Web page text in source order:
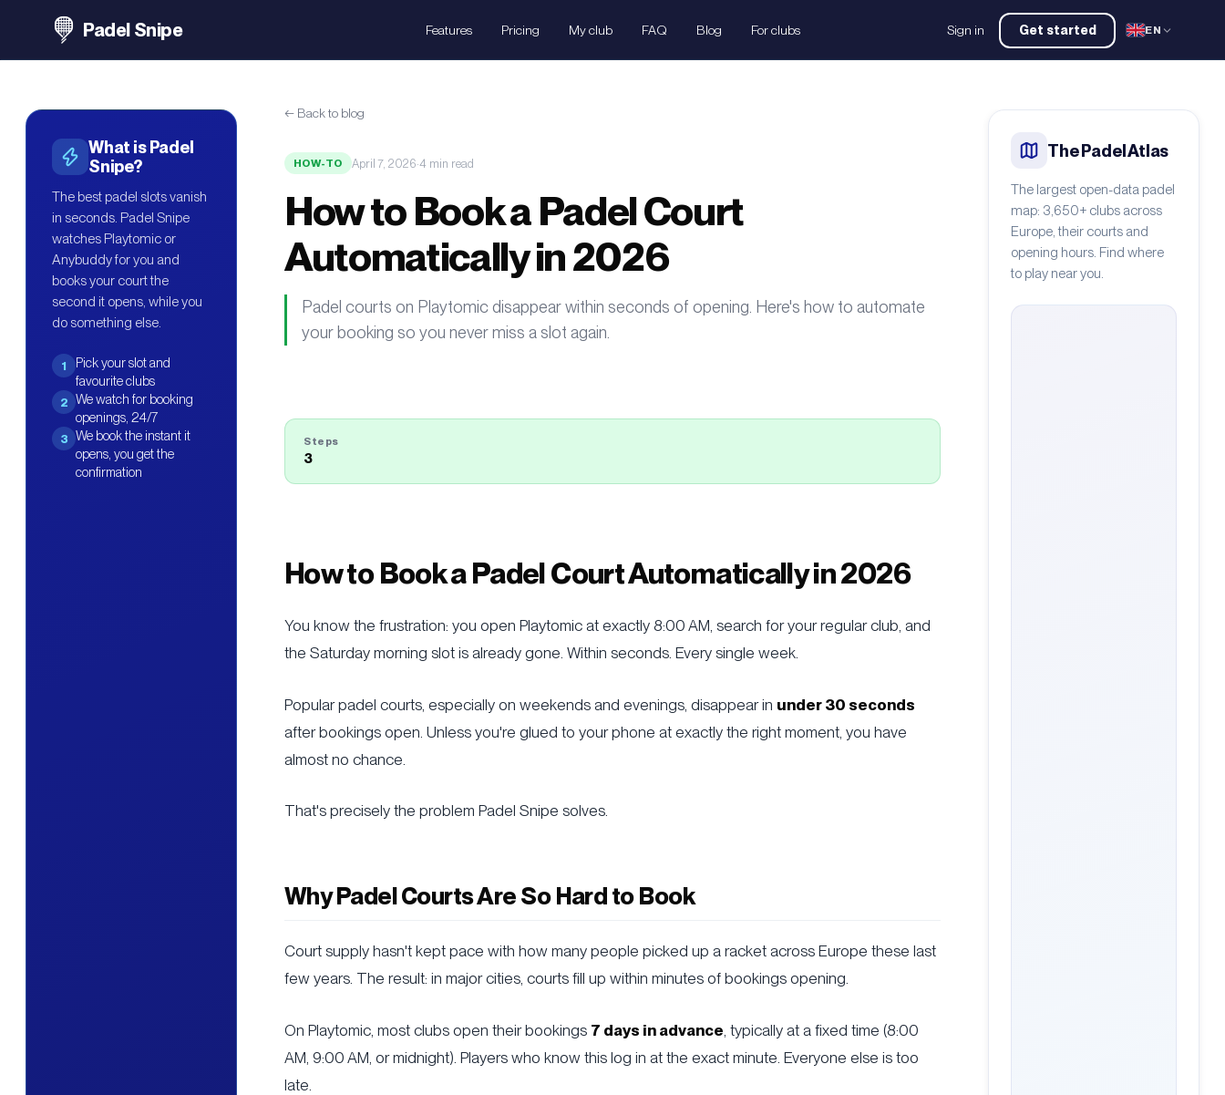
Padel Snipe Features Pricing My club FAQ Blog For clubs Sign in Get started EN
What is Padel
Snipe?
The best padel slots vanish
in seconds. Padel Snipe
watches Playtomic or
Anybuddy for you and
books your court the
second it opens, while you
do something else.
1
Pick your slot and
favourite clubs
2 We watch for booking
openings, 24/7
3 We book the instant it
opens, you get the
confirmation
The Padel Atlas
The largest open-data padel
map: 3,650+ clubs across
Europe, their courts and
opening hours. Find where
to play near you.
← Back to blog
HOW-TO April 7, 2026·4 min read
How to Book a Padel Court
Automatically in 2026
Padel courts on Playtomic disappear within seconds of opening. Here's how to automate
your booking so you never miss a slot again.
Steps
3
How to Book a Padel Court Automatically in 2026
You know the frustration: you open Playtomic at exactly 8:00 AM, search for your regular club, and
the Saturday morning slot is already gone. Within seconds. Every single week.
Popular padel courts, especially on weekends and evenings, disappear in under 30 seconds
after bookings open. Unless you're glued to your phone at exactly the right moment, you have
almost no chance.
That's precisely the problem Padel Snipe solves.
Why Padel Courts Are So Hard to Book
Court supply hasn't kept pace with how many people picked up a racket across Europe these last
few years. The result: in major cities, courts fill up within minutes of bookings opening.
On Playtomic, most clubs open their bookings 7 days in advance , typically at a fixed time (8:00
AM, 9:00 AM, or midnight). Players who know this log in at the exact minute. Everyone else is too
late.